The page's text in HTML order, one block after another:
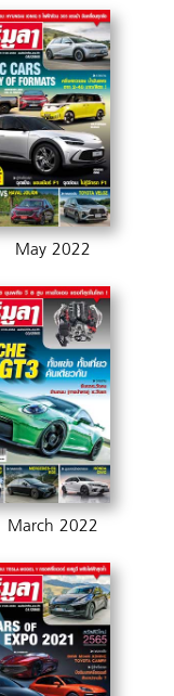
May 2022
March 2022